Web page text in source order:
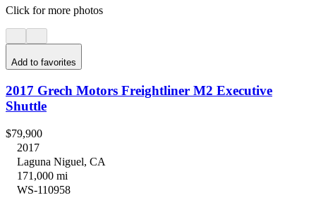
Click for more photos
Add to favorites
2017 Grech Motors Freightliner M2 Executive
Shuttle
$79,900
2017
Laguna Niguel, CA
171,000 mi
WS-110958